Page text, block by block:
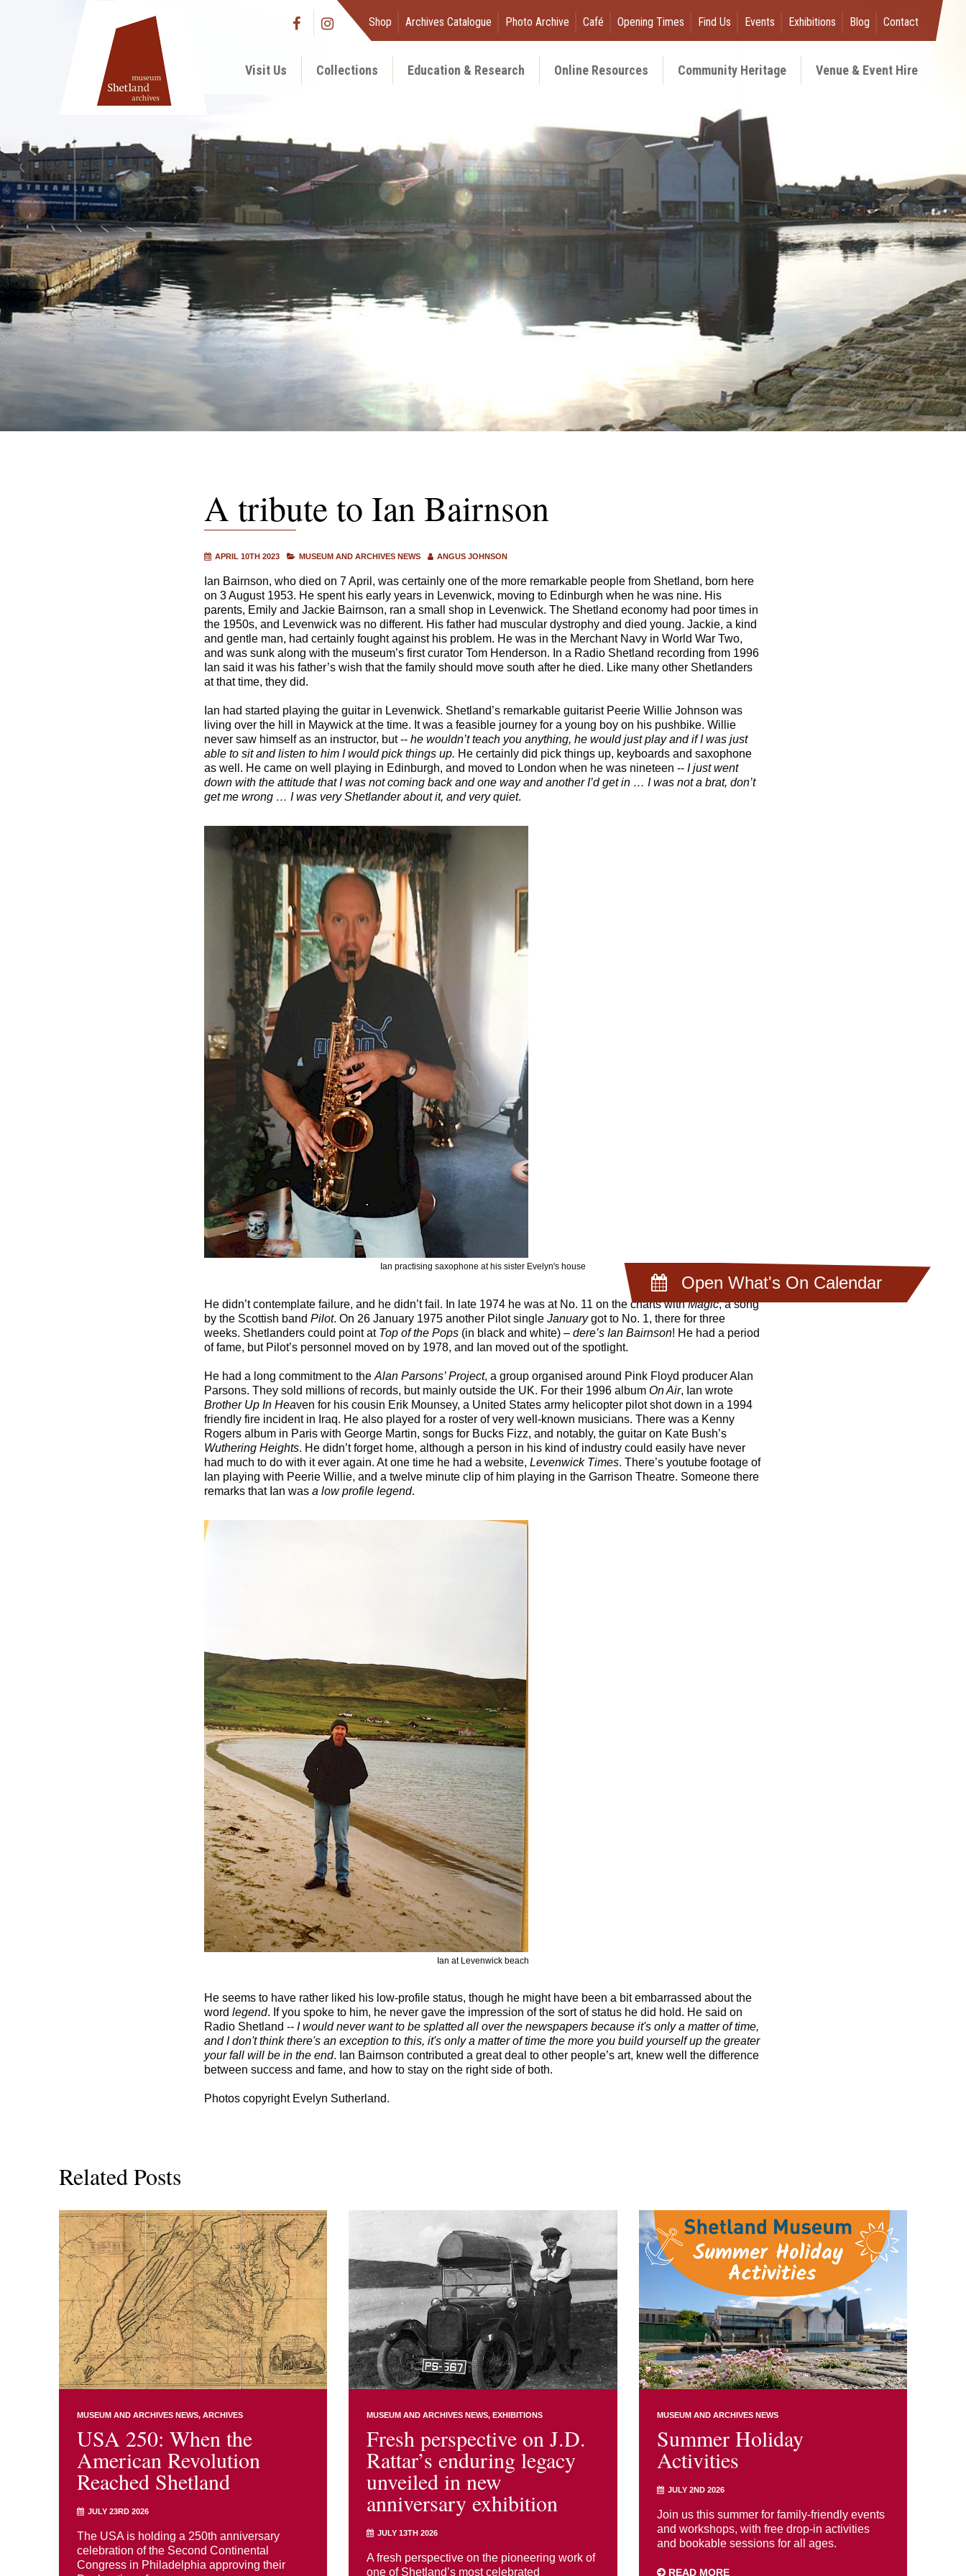
Shop Archives Catalogue Photo Archive Café Opening Times Find Us Events Exhibitions Blog Contact
Visit Us Collections Education & Research Online Resources Community Heritage Venue & Event Hire
Open What's On Calendar
A tribute to Ian Bairnson
APRIL 10TH 2023 MUSEUM AND ARCHIVES NEWS ANGUS JOHNSON
Ian Bairnson, who died on 7 April, was certainly one of the more remarkable people from Shetland, born here
on 3 August 1953. He spent his early years in Levenwick, moving to Edinburgh when he was nine. His
parents, Emily and Jackie Bairnson, ran a small shop in Levenwick. The Shetland economy had poor times in
the 1950s, and Levenwick was no different. His father had muscular dystrophy and died young. Jackie, a kind
and gentle man, had certainly fought against his problem. He was in the Merchant Navy in World War Two,
and was sunk along with the museum’s first curator Tom Henderson. In a Radio Shetland recording from 1996
Ian said it was his father’s wish that the family should move south after he died. Like many other Shetlanders
at that time, they did.
Ian had started playing the guitar in Levenwick. Shetland’s remarkable guitarist Peerie Willie Johnson was
living over the hill in Maywick at the time. It was a feasible journey for a young boy on his pushbike. Willie
never saw himself as an instructor, but -- he wouldn’t teach you anything, he would just play and if I was just
able to sit and listen to him I would pick things up. He certainly did pick things up, keyboards and saxophone
as well. He came on well playing in Edinburgh, and moved to London when he was nineteen -- I just went
down with the attitude that I was not coming back and one way and another I’d get in … I was not a brat, don’t
get me wrong … I was very Shetlander about it, and very quiet.
Ian practising saxophone at his sister Evelyn's house
He didn’t contemplate failure, and he didn’t fail. In late 1974 he was at No. 11 on the charts withMagic, a song
by the Scottish band Pilot. On 26 January 1975 another Pilot single Januarygot to No. 1, there for three
weeks. Shetlanders could point at Top of the Pops(in black and white) – dere’s Ian Bairnson! He had a period
of fame, but Pilot’s personnel moved on by 1978, and Ian moved out of the spotlight.
He had a long commitment to the Alan Parsons’ Project, a group organised around Pink Floyd producer Alan
Parsons. They sold millions of records, but mainly outside the UK. For their 1996 album On Air, Ian wrote
Brother Up In Heaven for his cousin Erik Mounsey, a United States army helicopter pilot shot down in a 1994
friendly fire incident in Iraq. He also played for a roster of very well-known musicians. There was a Kenny
Rogers album in Paris with George Martin, songs for Bucks Fizz, and notably, the guitar on Kate Bush’s
Wuthering Heights. He didn’t forget home, although a person in his kind of industry could easily have never
had much to do with it ever again. At one time he had a website, Levenwick Times. There’s youtube footage of
Ian playing with Peerie Willie, and a twelve minute clip of him playing in the Garrison Theatre. Someone there
remarks that Ian was a low profile legend.
Ian at Levenwick beach
He seems to have rather liked his low-profile status, though he might have been a bit embarrassed about the
word legend. If you spoke to him, he never gave the impression of the sort of status he did hold. He said on
Radio Shetland -- I would never want to be splatted all over the newspapers because it's only a matter of time,
and I don't think there's an exception to this, it's only a matter of time the more you build yourself up the greater
your fall will be in the end. Ian Bairnson contributed a great deal to other people’s art, knew well the difference
between success and fame, and how to stay on the right side of both.
Photos copyright Evelyn Sutherland.
Related Posts
MUSEUM AND ARCHIVES NEWS ARCHIVES
USA 250: When the
American Revolution
Reached Shetland
JULY 23RD 2026
The USA is holding a 250th anniversary
celebration of the Second Continental
Congress in Philadelphia approving their
MUSEUM AND ARCHIVES NEWS EXHIBITIONS
Fresh perspective on J.D.
Rattar’s enduring legacy
unveiled in new
anniversary exhibition
JULY 13TH 2026
A fresh perspective on the pioneering work of
one of Shetland’s most celebrated
MUSEUM AND ARCHIVES NEWS
Summer Holiday
Activities
JULY 2ND 2026
Join us this summer for family-friendly events
and workshops, with free drop-in activities
and bookable sessions for all ages.
READ MORE